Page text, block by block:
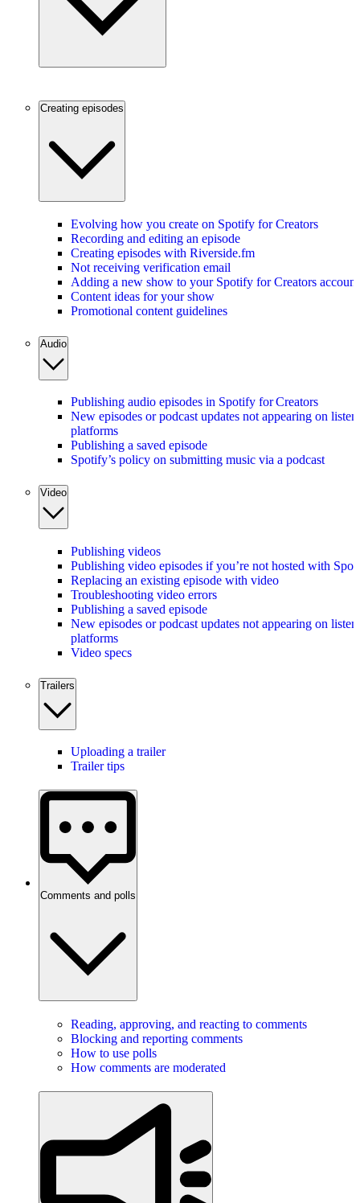
Creating episodes
Evolving how you create on Spotify for Creators
Recording and editing an episode
Creating episodes with Riverside.fm
Not receiving verification email
Adding a new show to your Spotify for Creators account
Content ideas for your show
Promotional content guidelines
Audio
Publishing audio episodes in Spotify for Creators
New episodes or podcast updates not appearing on
platforms
Publishing a saved episode
Spotify’s policy on submitting music via a podcast
Video
Publishing videos
Publishing video episodes if you’re not hosted with
Replacing an existing episode with video
Troubleshooting video errors
Publishing a saved episode
New episodes or podcast updates not appearing on
platforms
Video specs
Trailers
Uploading a trailer
Trailer tips
Comments and polls
Reading, approving, and reacting to comments
Blocking and reporting comments
How to use polls
How comments are moderated